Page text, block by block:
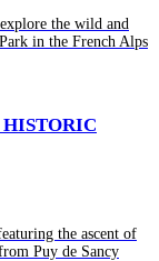
the wild and
in the French Alps
HISTORIC
the ascent of
Puy de Sancy